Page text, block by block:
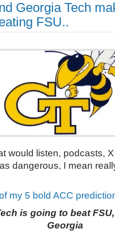
Georgia Tech
FSU..
would listen, podcasts,
dangerous, I mean
my 5 bold ACC
is going to beat
Georgia